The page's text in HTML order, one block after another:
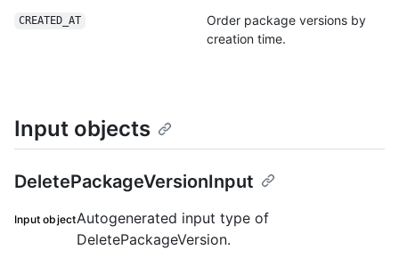
CREATED_AT
Order package versions by
creation time.
Input objects
DeletePackageVersionInput
Input objectAutogenerated input type of
DeletePackageVersion.